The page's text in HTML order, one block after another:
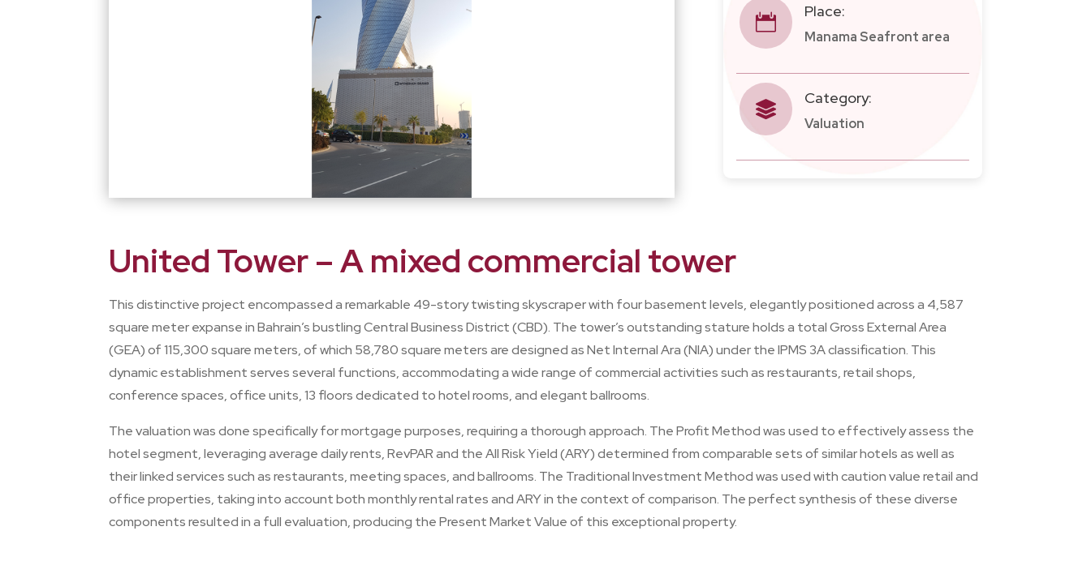

Place:
Manama Seafront area

Category:
Valuation
United Tower – A mixed commercial tower
This distinctive project encompassed a remarkable 49-story twisting skyscraper with four basement levels, elegantly positioned across a 4,587
square meter expanse in Bahrain’s bustling Central Business District (CBD). The tower’s outstanding stature holds a total Gross External Area
(GEA) of 115,300 square meters, of which 58,780 square meters are designed as Net Internal Ara (NIA) under the IPMS 3A classification. This
dynamic establishment serves several functions, accommodating a wide range of commercial activities such as restaurants, retail shops,
conference spaces, office units, 13 floors dedicated to hotel rooms, and elegant ballrooms.
The valuation was done specifically for mortgage purposes, requiring a thorough approach. The Profit Method was used to effectively assess the
hotel segment, leveraging average daily rents, RevPAR and the All Risk Yield (ARY) determined from comparable sets of similar hotels as well as
their linked services such as restaurants, meeting spaces, and ballrooms. The Traditional Investment Method was used with caution value retail and
office properties, taking into account both monthly rental rates and ARY in the context of comparison. The perfect synthesis of these diverse
components resulted in a full evaluation, producing the Present Market Value of this exceptional property.